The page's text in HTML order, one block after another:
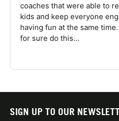
coaches that were able to
kids and keep everyone
having fun at the same
for sure do this...
SIGN UP TO OUR